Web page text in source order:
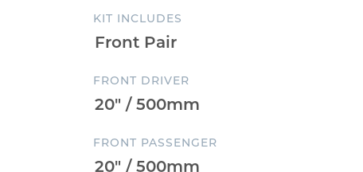
KIT INCLUDES
FRONT DRIVER
FRONT PASSENGER